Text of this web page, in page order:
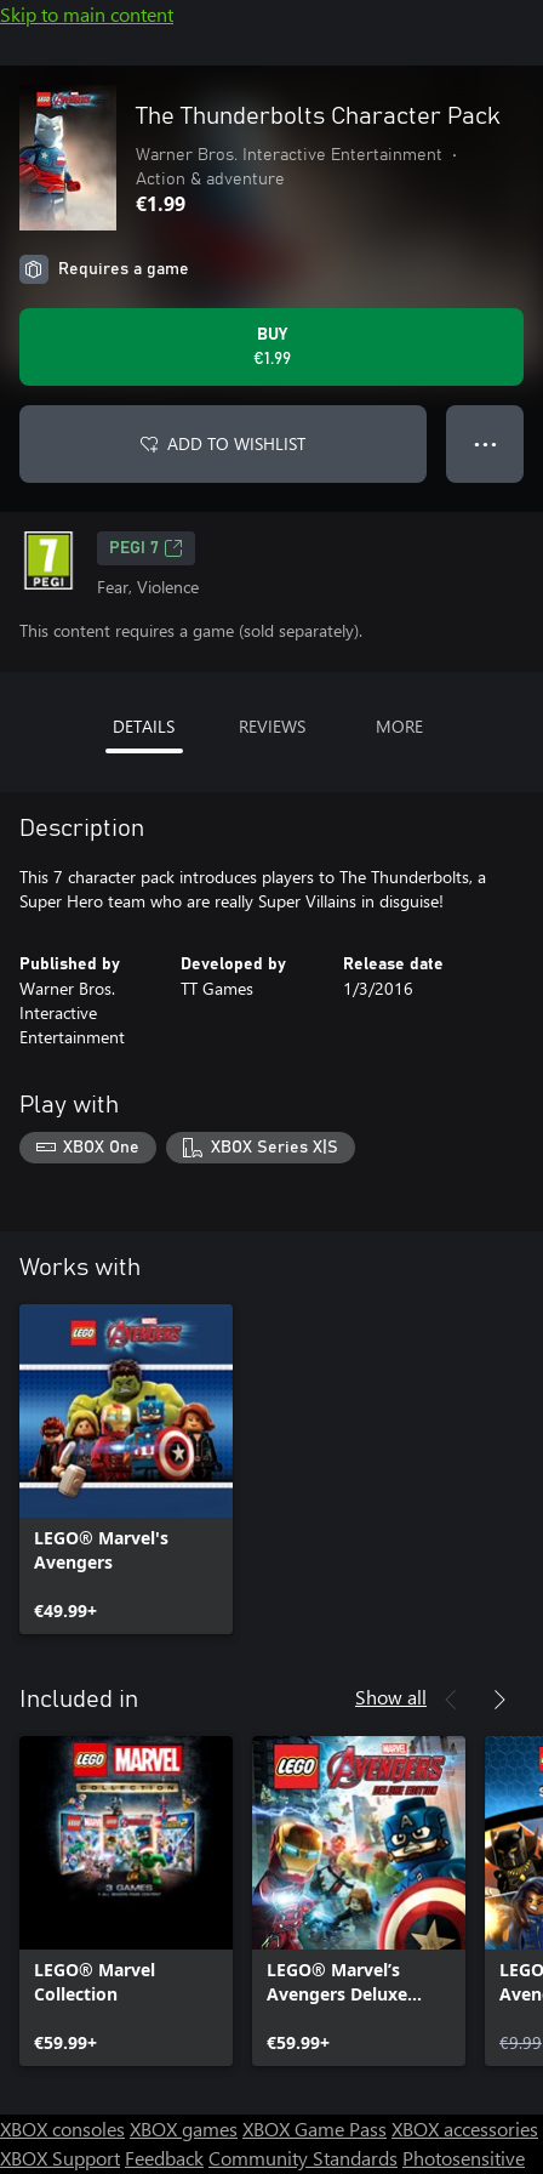
Skip to main content
The Thunderbolts Character Pack
Warner Bros. Interactive Entertainment
•
Action & adventure
€1.99
Requires a game
BUY
€1.99
ADD TO WISHLIST ● ● ●
PEGI 7
Fear, Violence
This content requires a game (sold separately).
DETAILS REVIEWS MORE
Description
This 7 character pack introduces players to The Thunderbolts, a
Super Hero team who are really Super Villains in disguise!
Published by
Warner Bros.
Interactive
Entertainment
Developed by
TT Games
Release date
1/3/2016
Play with
XBOX One XBOX Series X|S
Works with
LEGO® Marvel's
Avengers
€49.99+
Included in Show all
LEGO® Marvel
Collection
€59.99+
LEGO® Marvel’s
Avengers Deluxe
€59.99+
€9.99
XBOX consoles XBOX games XBOX Game Pass XBOX accessories
XBOX Support FeedbackCommunity Standards Photosensitive